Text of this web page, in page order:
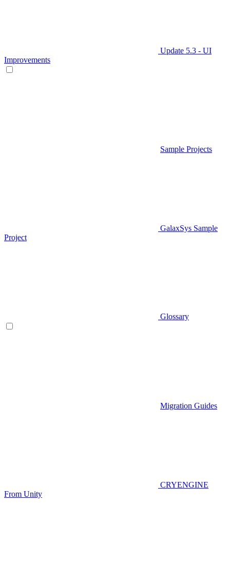
Update 5.3 - UI
Improvements
Sample Projects
GalaxSys Sample
Project
Glossary
Migration Guides
CRYENGINE
From Unity